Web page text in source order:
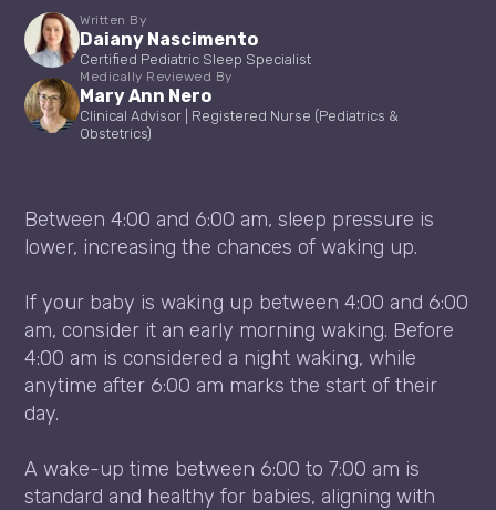
Written By
Daiany Nascimento
Certified Pediatric Sleep Specialist
Medically Reviewed By
Mary Ann Nero
Clinical Advisor | Registered Nurse (Pediatrics &
Obstetrics)
Between 4:00 and 6:00 am, sleep pressure is
lower, increasing the chances of waking up.
If your baby is waking up between 4:00 and 6:00
am, consider it an early morning waking. Before
4:00 am is considered a night waking, while
anytime after 6:00 am marks the start of their
day.
A wake-up time between 6:00 to 7:00 am is
standard and healthy for babies, aligning with